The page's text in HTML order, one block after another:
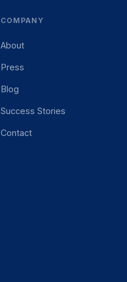
COMPANY
About
Press
Blog
Success Stories
Contact